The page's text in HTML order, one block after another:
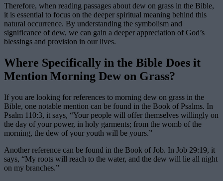
Therefore, when reading passages about dew on grass in the Bible,
it is essential to focus on the deeper spiritual meaning behind this
natural occurrence. By understanding the symbolism and
significance of dew, we can gain a deeper appreciation of God’s
blessings and provision in our lives.
Where Specifically in the Bible Does it
Mention Morning Dew on Grass?
If you are looking for references to morning dew on grass in the
Bible, one notable mention can be found in the Book of Psalms. In
Psalm 110:3, it says, “Your people will offer themselves willingly on
the day of your power, in holy garments; from the womb of the
morning, the dew of your youth will be yours.”
Another reference can be found in the Book of Job. In Job 29:19, it
says, “My roots will reach to the water, and the dew will lie all night
on my branches.”